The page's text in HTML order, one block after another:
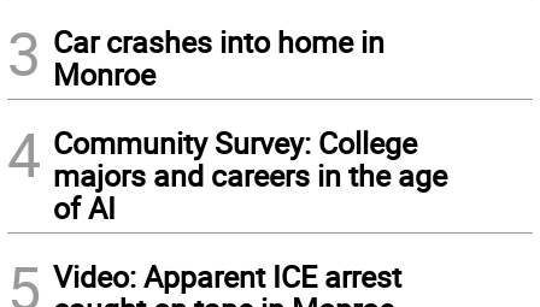
3 Car crashes into home in
Monroe
4 Community Survey: College
majors and careers in the age
of AI
5 Video: Apparent ICE arrest